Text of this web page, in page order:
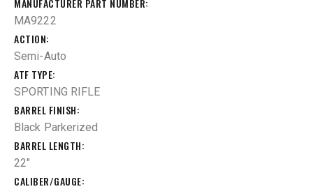
MANUFACTURER PART NUMBER
MA9222
ACTION
Semi-Auto
ATF TYPE
SPORTING RIFLE
BARREL FINISH
Black Parkerized
BARREL LENGTH
22"
CALIBER/GAUGE